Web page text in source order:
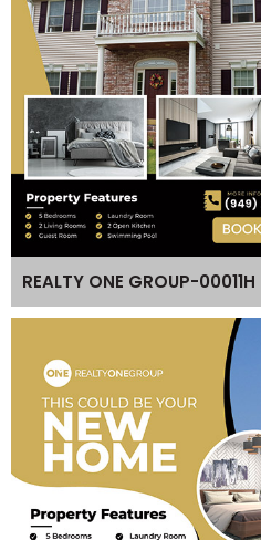
REALTY ONE GROUP-00011H